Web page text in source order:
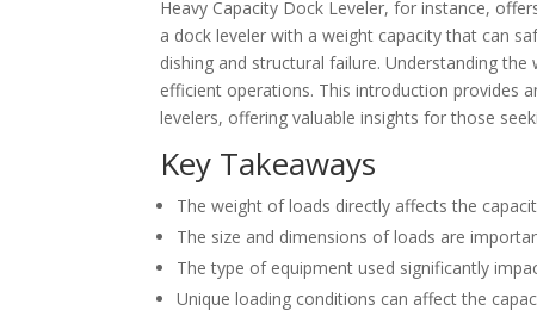
Heavy Capacity Dock Leveler, for instance,
a dock leveler with a weight capacity that can
dishing and structural failure. Understanding
efficient operations. This introduction provides
levelers, offering valuable insights for those
Key Takeaways
The weight of loads directly affects the
The size and dimensions of loads are
The type of equipment used significantly
Unique loading conditions can affect the